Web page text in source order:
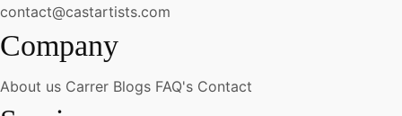
contact@castartists.com
Company
About us Carrer Blogs FAQ's Contact